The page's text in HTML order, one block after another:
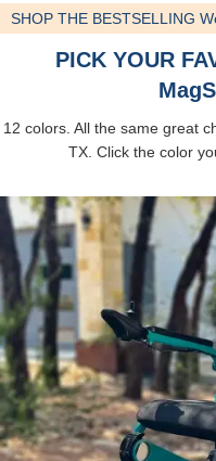
SHOP THE BESTSELLING
PICK YOUR
12 colors. All the same great
TX. Click the color